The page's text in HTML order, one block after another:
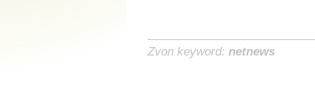
Zvon keyword: netnews